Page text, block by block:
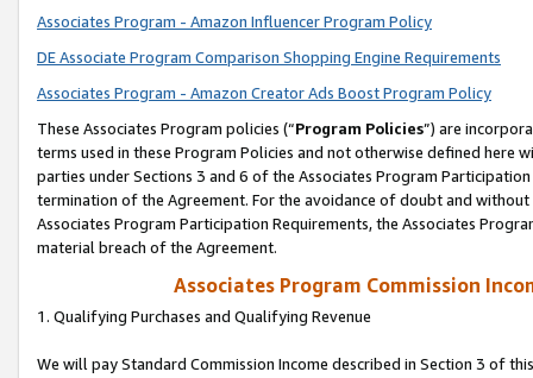
Associates Program - Amazon Influencer Program Policy
DE Associate Program Comparison Shopping Engine Requirements
Associates Program - Amazon Creator Ads Boost Program Policy
These Associates Program policies (“Program Policies”) are
terms used in these Program Policies and not otherwise defined
parties under Sections 3 and 6 of the Associates Program
termination of the Agreement. For the avoidance of doubt and
Associates Program Participation Requirements, the Associates
material breach of the Agreement.
Associates Program Commission
1. Qualifying Purchases and Qualifying Revenue
We will pay Standard Commission Income described in Section 3 of